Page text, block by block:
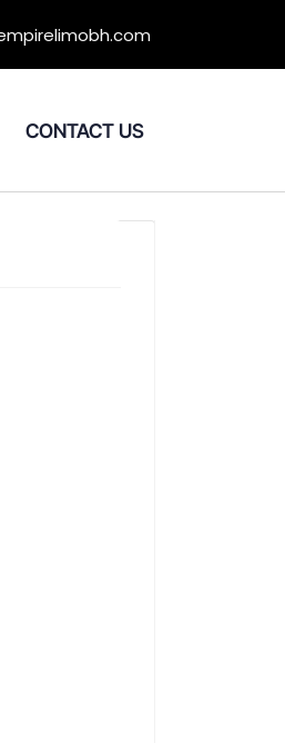
CONTACT US